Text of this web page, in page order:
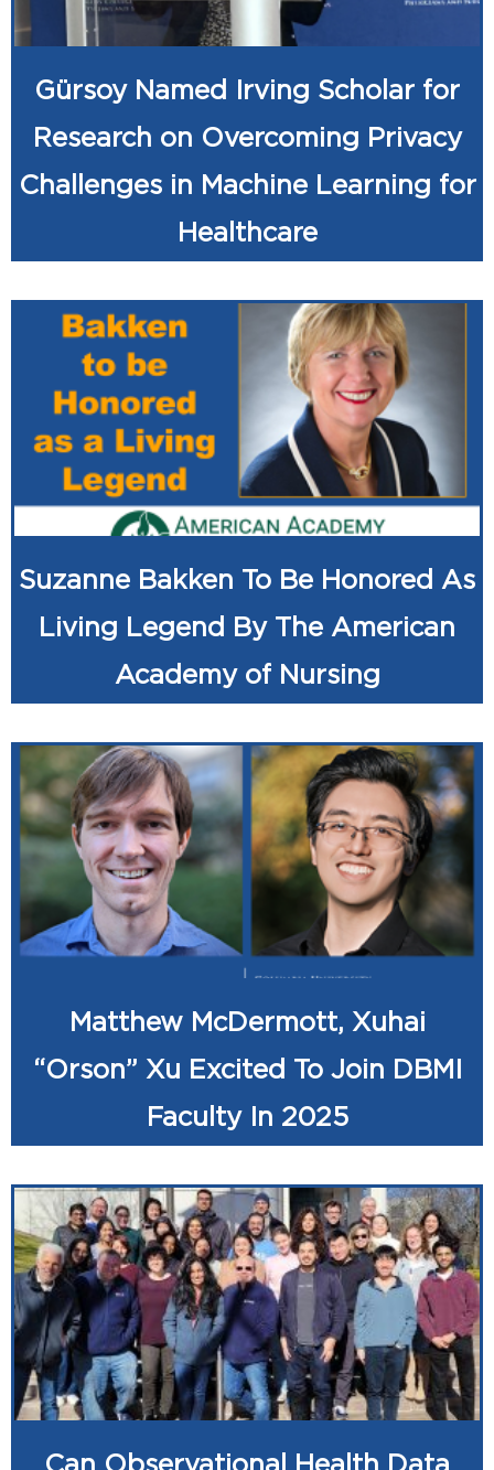
Gürsoy Named Irving Scholar for
Research on Overcoming Privacy
Challenges in Machine Learning for
Healthcare
Suzanne Bakken To Be Honored As
Living Legend By The American
Academy of Nursing
Matthew McDermott, Xuhai
“Orson” Xu Excited To Join DBMI
Faculty In 2025